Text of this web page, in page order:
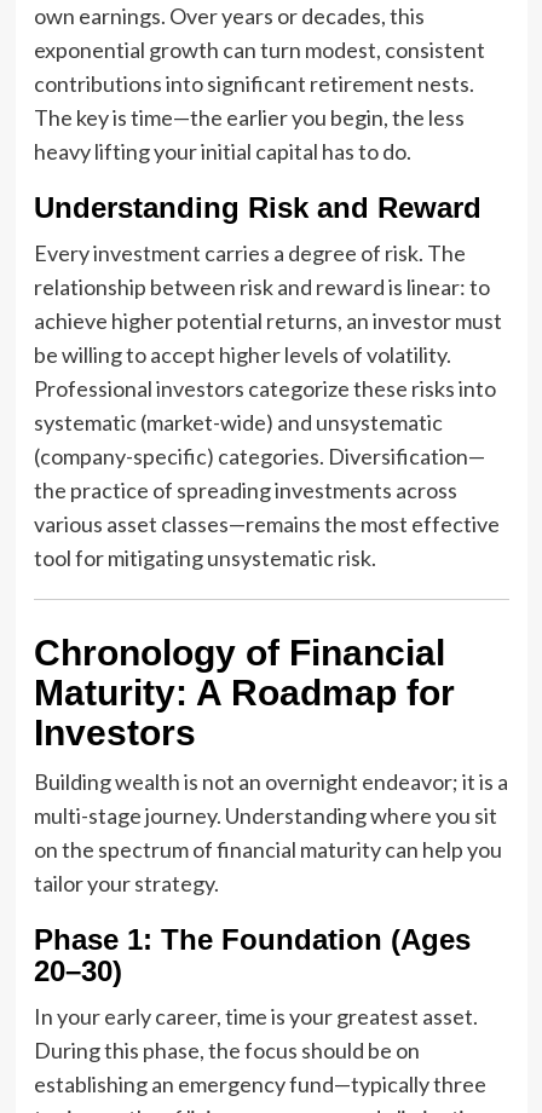
own earnings. Over years or decades, this
exponential growth can turn modest, consistent
contributions into significant retirement nests.
The key is time—the earlier you begin, the less
heavy lifting your initial capital has to do.
Understanding Risk and Reward
Every investment carries a degree of risk. The
relationship between risk and reward is linear: to
achieve higher potential returns, an investor must
be willing to accept higher levels of volatility.
Professional investors categorize these risks into
systematic (market-wide) and unsystematic
(company-specific) categories. Diversification—
the practice of spreading investments across
various asset classes—remains the most effective
tool for mitigating unsystematic risk.
Chronology of Financial
Maturity: A Roadmap for
Investors
Building wealth is not an overnight endeavor; it is a
multi-stage journey. Understanding where you sit
on the spectrum of financial maturity can help you
tailor your strategy.
Phase 1: The Foundation (Ages
20–30)
In your early career, time is your greatest asset.
During this phase, the focus should be on
establishing an emergency fund—typically three